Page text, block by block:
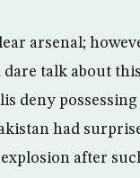
arsenal;
talk about
deny
had
after